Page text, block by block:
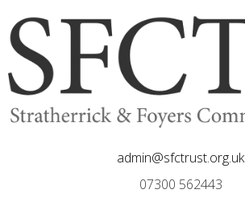
admin@sfctrust.org.uk
07300 562443